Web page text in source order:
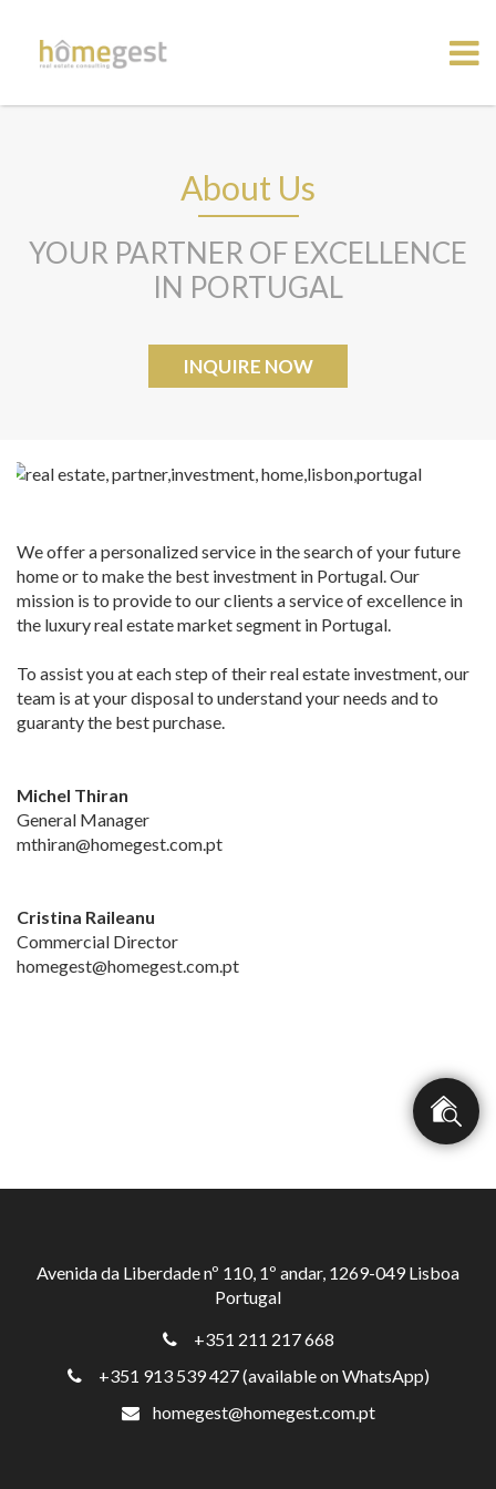
About Us
YOUR PARTNER OF EXCELLENCE
IN PORTUGAL
INQUIRE NOW
We offer a personalized service in the search of your future
home or to make the best investment in Portugal. Our
mission is to provide to our clients a service of excellence in
the luxury real estate market segment in Portugal.
To assist you at each step of their real estate investment, our
team is at your disposal to understand your needs and to
guaranty the best purchase.
Michel Thiran
General Manager
mthiran@homegest.com.pt
Cristina Raileanu
Commercial Director
homegest@homegest.com.pt
Avenida da Liberdade nº 110, 1º andar, 1269-049 Lisboa
Portugal
+351 211 217 668
+351 913 539 427 (available on WhatsApp)
homegest@homegest.com.pt